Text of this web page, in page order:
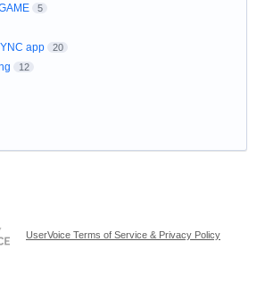
5
app 20
12
UserVoice Terms of Service & Privacy Policy